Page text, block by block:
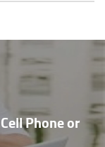
Phone or